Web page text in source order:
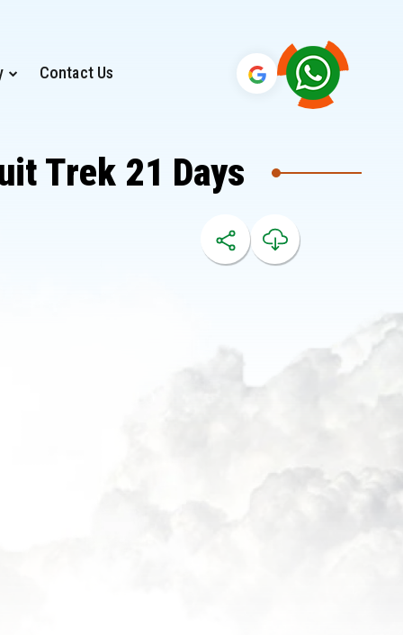
Contact Us
Trek 21 Days